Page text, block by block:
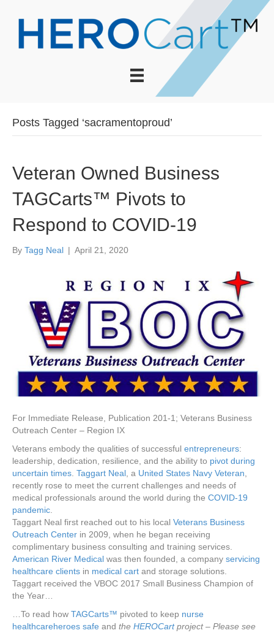
Posts Tagged ‘sacramentoproud’
Veteran Owned Business
TAGCarts™ Pivots to
Respond to COVID-19
By Tagg Neal | April 21, 2020
For Immediate Release, Publication 201-1; Veterans Business
Outreach Center – Region IX
Veterans embody the qualities of successful entrepreneurs:
leadership, dedication, resilience, and the ability to pivot during
uncertain times. Taggart Neal, a United States Navy Veteran,
recently rose to meet the current challenges and needs of
medical professionals around the world during the COVID-19
pandemic.
Taggart Neal first reached out to his local Veterans Business
Outreach Center in 2009, when he began receiving
complimentary business consulting and training services.
American River Medical was then founded, a company servicing
healthcare clients in medical cart and storage solutions.
Taggart received the VBOC 2017 Small Business Champion of
the Year…
…To read how TAGCarts™ pivoted to keep nurse
healthcareheroes safe and the HEROCartproject – Please see